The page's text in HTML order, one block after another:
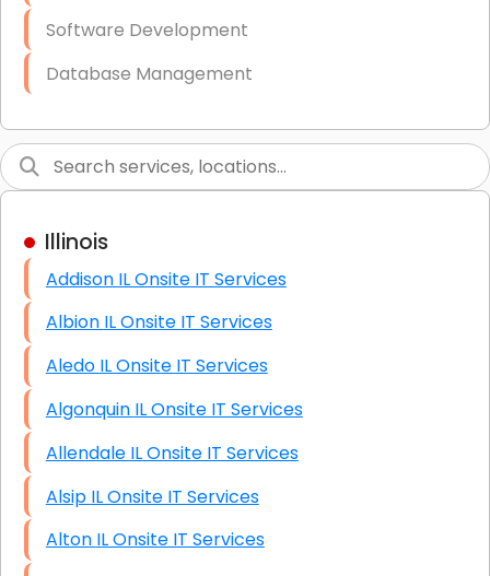
Software Development
Database Management
Graphic Design
High End Linux Servers
High End Windows Servers
Starlink Installation Services
Illinois
Addison IL Onsite IT Services
Albion IL Onsite IT Services
Aledo IL Onsite IT Services
Algonquin IL Onsite IT Services
Allendale IL Onsite IT Services
Alsip IL Onsite IT Services
Alton IL Onsite IT Services